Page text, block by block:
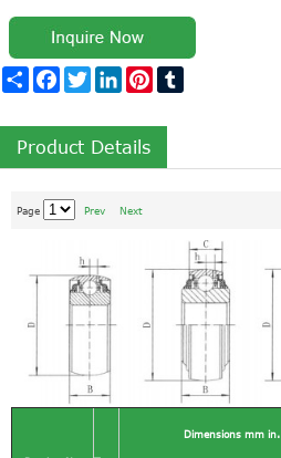
Share FacebookTwitter LinkedInPinterest
Product Details
Page Prev Next
Dimensions mm in.